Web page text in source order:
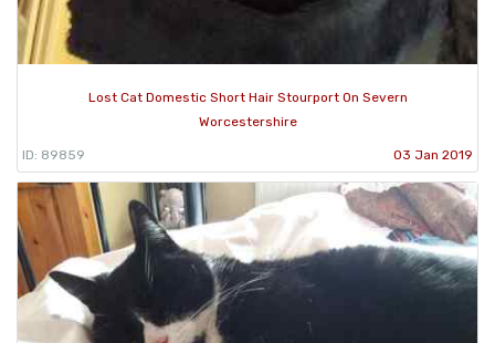
Lost Cat Domestic Short Hair Stourport On Severn
Worcestershire
ID: 89859 03 Jan 2019